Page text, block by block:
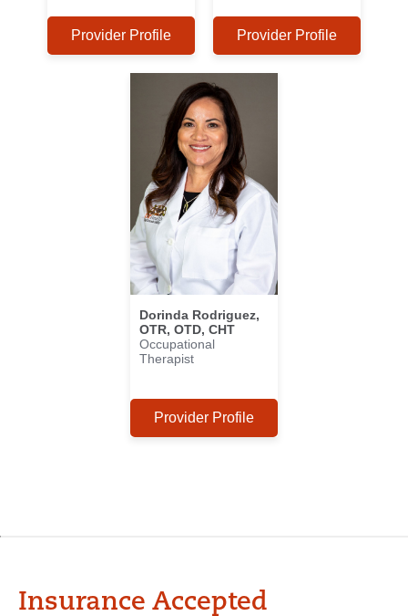
Provider Profile Provider Profile
Dorinda Rodriguez,
OTR, OTD, CHT
Occupational
Therapist
Provider Profile
Insurance Accepted